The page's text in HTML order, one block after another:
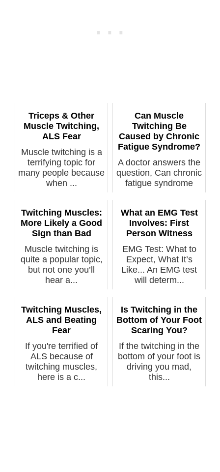
Triceps & Other
Muscle Twitching,
ALS Fear
Muscle twitching is a
terrifying topic for
many people because
when ...
Can Muscle
Twitching Be
Caused by Chronic
Fatigue Syndrome?
A doctor answers the
question, Can chronic
fatigue syndrome
Twitching Muscles:
More Likely a Good
Sign than Bad
Muscle twitching is
quite a popular topic,
but not one you’ll
hear a...
What an EMG Test
Involves: First
Person Witness
EMG Test: What to
Expect, What It’s
Like... An EMG test
will determ...
Twitching Muscles,
ALS and Beating
Fear
If you're terrified of
ALS because of
twitching muscles,
here is a c...
Is Twitching in the
Bottom of Your Foot
Scaring You?
If the twitching in the
bottom of your foot is
driving you mad,
this...